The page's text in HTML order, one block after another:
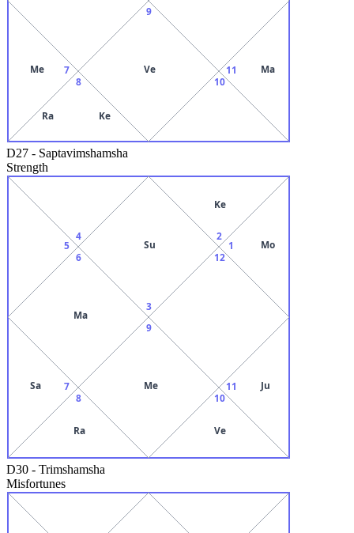
7
Me
8
Ra Ke
9
Ve
10
11 Ma
D27 - Saptavimshamsha
Strength
3
Su
4
5
6
Ma
7
Sa
8
Ra
9
Me
10
Ve
11 Ju
12
1 Mo
2
Ke
D30 - Trimshamsha
Misfortunes